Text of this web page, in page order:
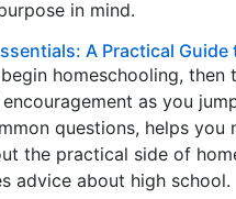
in mind.
A Practical
homeschooling,
as you
questions, helps
the practical side of
advice about high school.